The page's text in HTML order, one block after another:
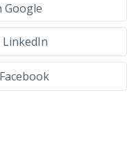
Google